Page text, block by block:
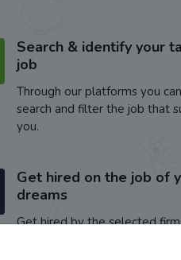
Search & identify your
job
Through our platforms you
search and filter the job that
you.
Get hired on the job of
dreams
Get hired by the selected